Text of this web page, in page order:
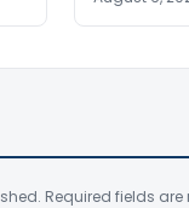
Required fields are